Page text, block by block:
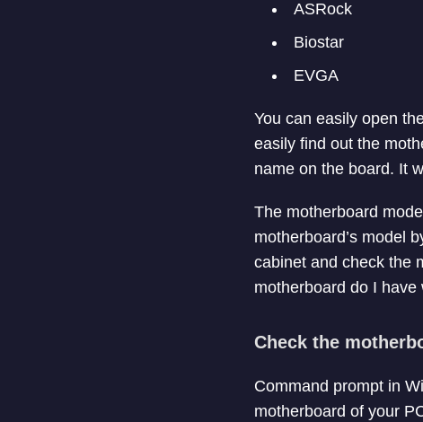
ASRock
Biostar
EVGA
You can easily open
easily find out the
name on the board. It
The motherboard
motherboard’s model
cabinet and check the
motherboard do I
Check the
Command prompt in
motherboard of your